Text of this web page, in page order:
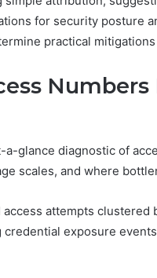
for security posture
practical
Numbers
a-glance diagnostic of
scales, and where
attempts clustered
exposure